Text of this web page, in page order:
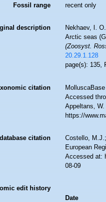
Fossil range recent only
description
Nekhaev, I.
Arctic seas
(Zoosyst.
20.29.1.128
page(s): 135,
citation
Accessed
Appeltans,
https://
citation
Costello,
European
Accessed at:
08-09
edit history
Date